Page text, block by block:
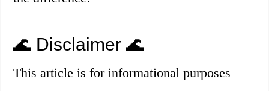
🌊 Disclaimer 🌊
This article is for informational purposes